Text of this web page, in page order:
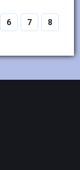
6 7 8